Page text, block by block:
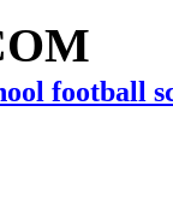
football